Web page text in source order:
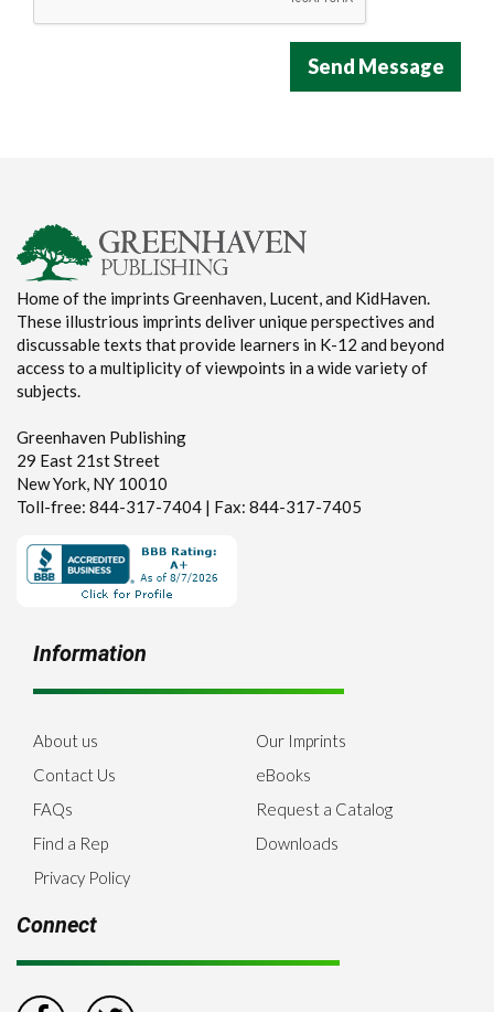
Home of the imprints Greenhaven, Lucent, and KidHaven.
These illustrious imprints deliver unique perspectives and
discussable texts that provide learners in K-12 and beyond
access to a multiplicity of viewpoints in a wide variety of
subjects.
Greenhaven Publishing
29 East 21st Street
New York, NY 10010
Toll-free: 844-317-7404 | Fax: 844-317-7405
Information
About us
Contact Us
FAQs
Find a Rep
Privacy Policy
Our Imprints
eBooks
Request a Catalog
Downloads
Connect